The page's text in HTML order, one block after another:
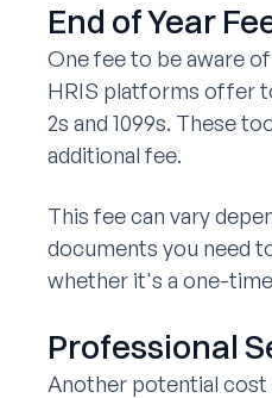
End of Year
One fee to be aware
HRIS platforms offer
2s and 1099s. These
additional fee.
This fee can vary
documents you need
whether it's a one-
Professional
Another potential cost